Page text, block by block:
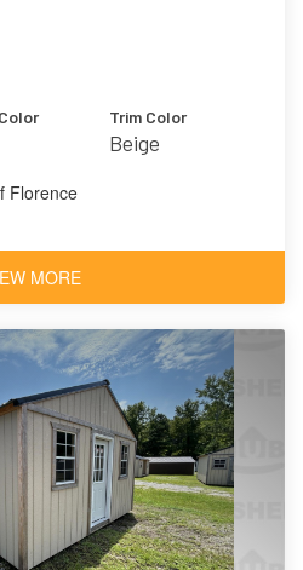
Trim Color
Beige
Florence
MORE